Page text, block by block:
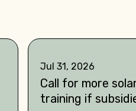
Jul 31, 2026
Call for more
training if